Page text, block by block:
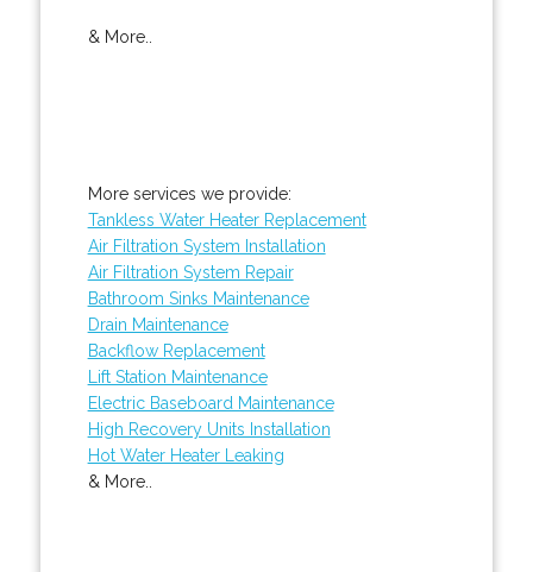
& More..
More services we provide:
Tankless Water Heater Replacement
Air Filtration System Installation
Air Filtration System Repair
Bathroom Sinks Maintenance
Drain Maintenance
Backflow Replacement
Lift Station Maintenance
Electric Baseboard Maintenance
High Recovery Units Installation
Hot Water Heater Leaking
& More..